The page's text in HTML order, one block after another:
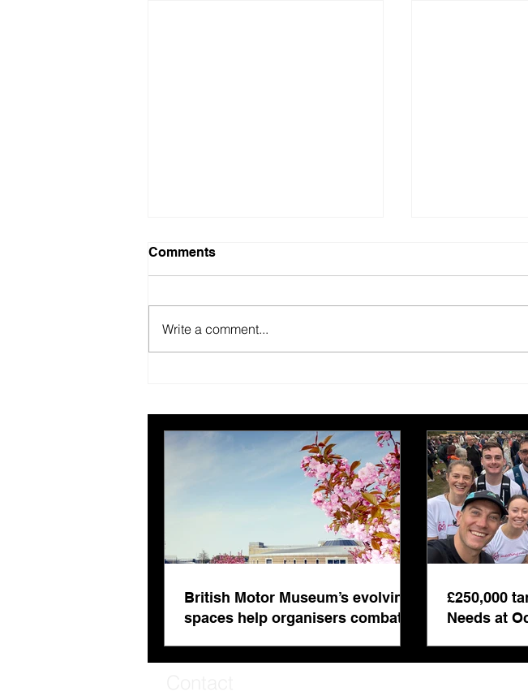
organisers combat venue
fatigue
marathon
Comments
Write a comment...
British Motor Museum’s evolving
spaces help organisers combat
£250,000
Needs at